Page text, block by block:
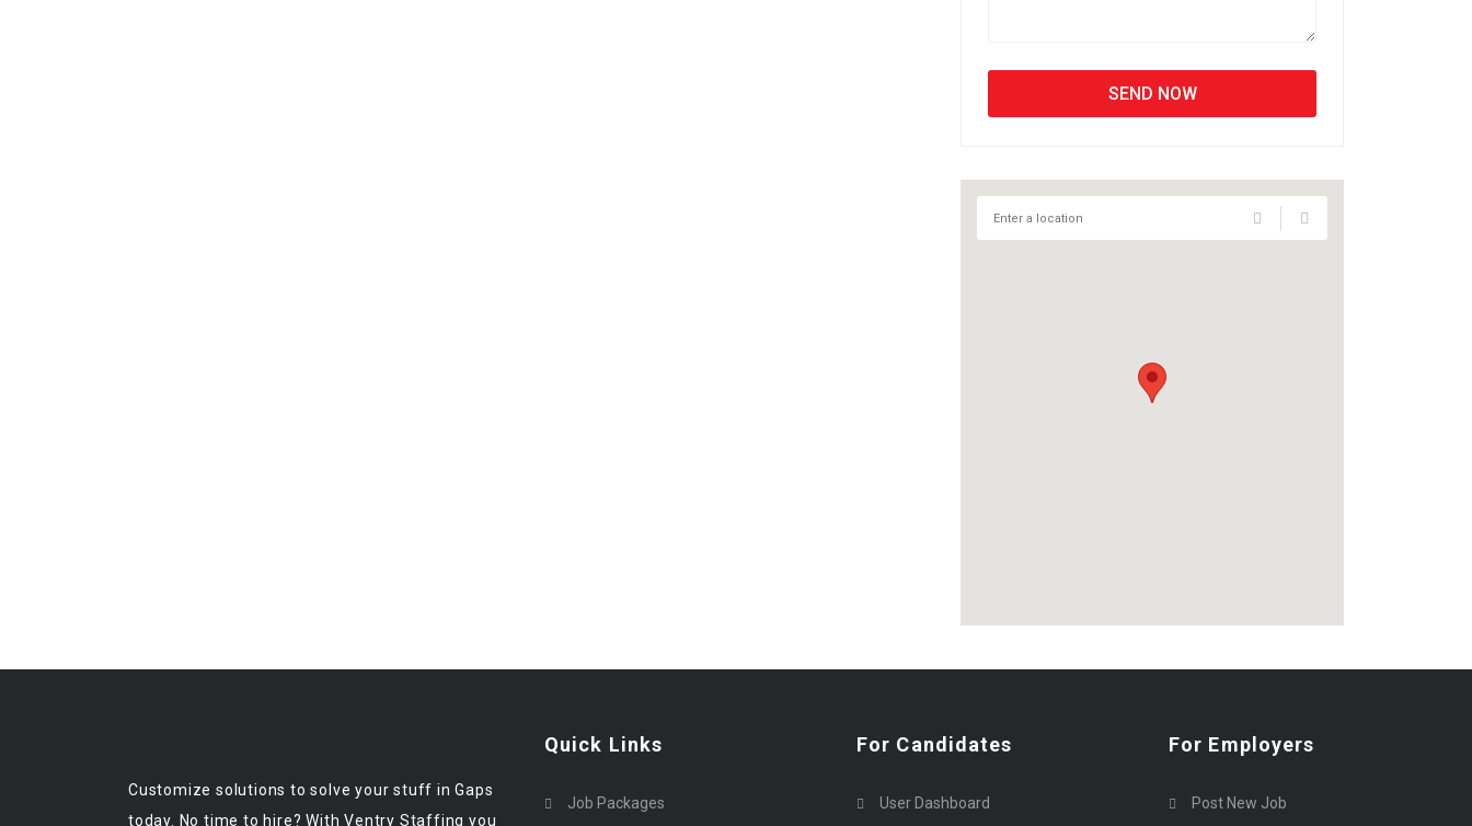
Customize solutions to solve your stuff in Gaps
today. No time to hire? With Ventry Staffing you
Quick Links
Job Packages
For Candidates
User Dashboard
For Employers
Post New Job